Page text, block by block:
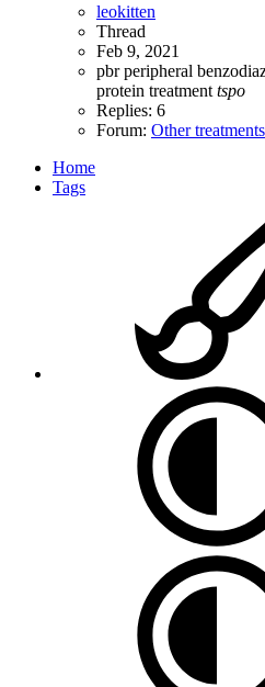
leokitten
Thread
Feb 9, 2021
pbrperipheral
protein treatment tspo
Replies: 6
Forum: Other treatments
Home
Tags